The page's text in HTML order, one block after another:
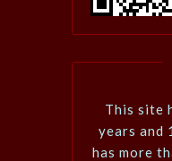
This site
years and
has more